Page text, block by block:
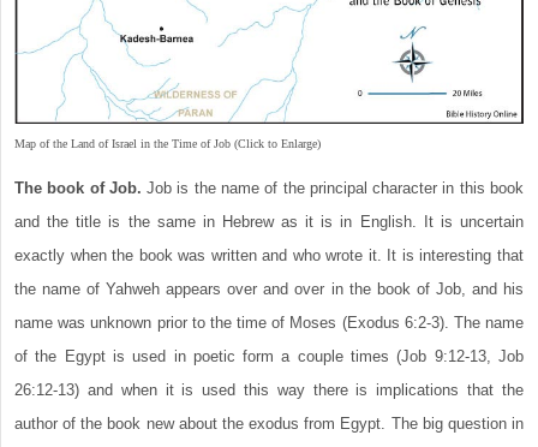
Map of the Land of Israel in the Time of Job (Click to Enlarge)
The book of Job. Job is the name of the principal character in this book
and the title is the same in Hebrew as it is in English. It is uncertain
exactly when the book was written and who wrote it. It is interesting that
the name of Yahweh appears over and over in the book of Job, and his
name was unknown prior to the time of Moses (Exodus 6:2-3). The name
of the Egypt is used in poetic form a couple times (Job 9:12-13, Job
26:12-13) and when it is used this way there is implications that the
author of the book new about the exodus from Egypt. The big question in